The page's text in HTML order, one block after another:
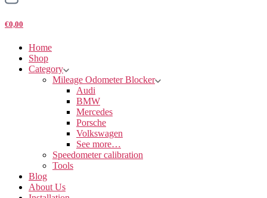
€0,00
Home
Shop
Category
Mileage Odometer Blocker
Audi
BMW
Mercedes
Porsche
Volkswagen
See more…
Speedometer calibration
Tools
Blog
About Us